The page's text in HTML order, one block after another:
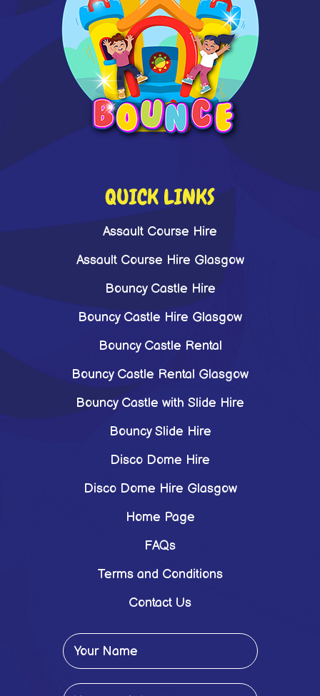
QUICK LINKS
Assault Course Hire
Assault Course Hire Glasgow
Bouncy Castle Hire
Bouncy Castle Hire Glasgow
Bouncy Castle Rental
Bouncy Castle Rental Glasgow
Bouncy Castle with Slide Hire
Bouncy Slide Hire
Disco Dome Hire
Disco Dome Hire Glasgow
Home Page
FAQs
Terms and Conditions
Contact Us